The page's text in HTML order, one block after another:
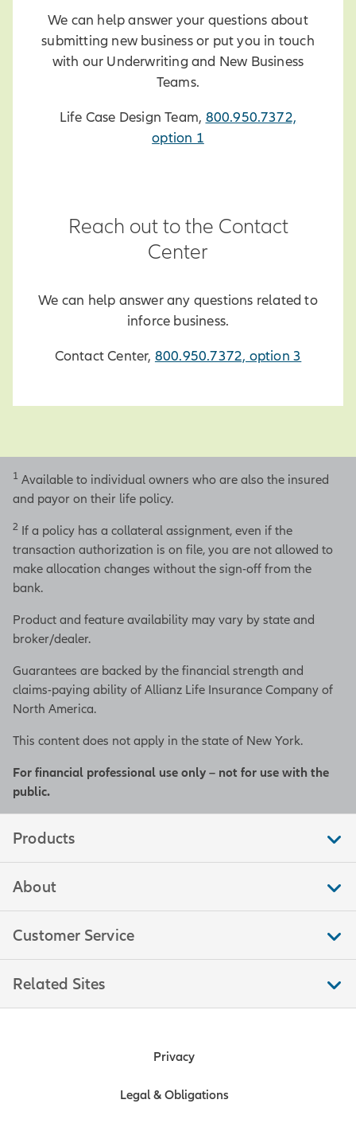
We can help answer your questions about
submitting new business or put you in touch
with our Underwriting and New Business
Teams.
Life Case Design Team, 800.950.7372,
option 1
Reach out to the Contact
Center
We can help answer any questions related to
inforce business.
Contact Center, 800.950.7372, option 3
1 Available to individual owners who are also the insured
and payor on their life policy.
2 If a policy has a collateral assignment, even if the
transaction authorization is on file, you are not allowed to
make allocation changes without the sign-off from the
bank.
Product and feature availability may vary by state and
broker/dealer.
Guarantees are backed by the financial strength and
claims-paying ability of Allianz Life Insurance Company of
North America.
This content does not apply in the state of New York.
For financial professional use only – not for use with the
public.
Products
About
Customer Service
Related Sites
Privacy
Legal & Obligations